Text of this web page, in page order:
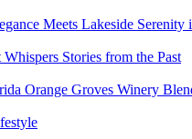
Meets Lakeside Serenity
Stories from the Past
Orange Groves Winery